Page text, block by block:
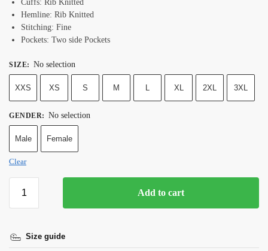
Cuffs: Rib Knitted
Hemline: Rib Knitted
Stitching: Fine
Pockets: Two side Pockets
SIZE: No selection
XXS XS S M L XL 2XL 3XL
GENDER: No selection
Male Female
Clear
Add to cart
Size guide